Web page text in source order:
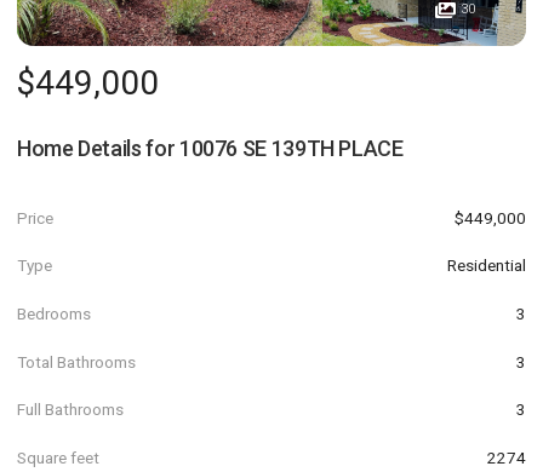
30
$449,000
Home Details for 10076 SE 139TH PLACE
Price $449,000
Type Residential
Bedrooms 3
Total Bathrooms 3
Full Bathrooms 3
Square feet 2274